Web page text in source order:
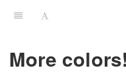
More colors!